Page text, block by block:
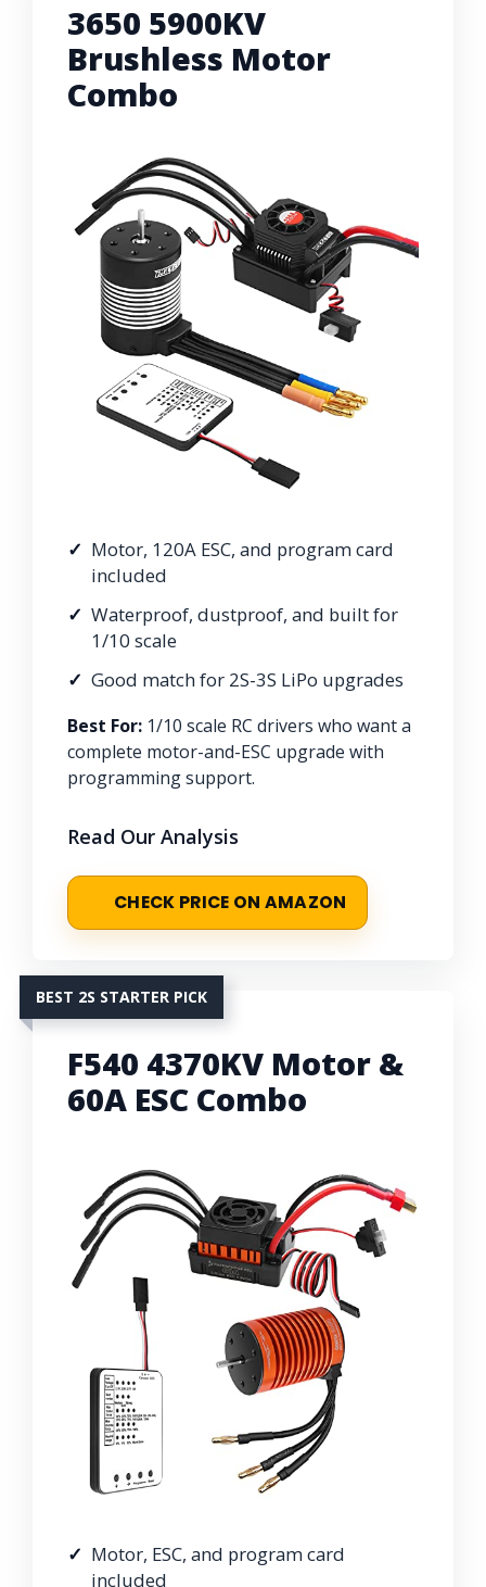
3650 5900KV
Brushless Motor
Combo
Motor, 120A ESC, and program card
included
Waterproof, dustproof, and built for
1/10 scale
Good match for 2S-3S LiPo upgrades
Best For: 1/10 scale RC drivers who want a
complete motor-and-ESC upgrade with
programming support.
Read Our Analysis
CHECK PRICE ON AMAZON
BEST 2S STARTER PICK
F540 4370KV Motor &
60A ESC Combo
Motor, ESC, and program card
included